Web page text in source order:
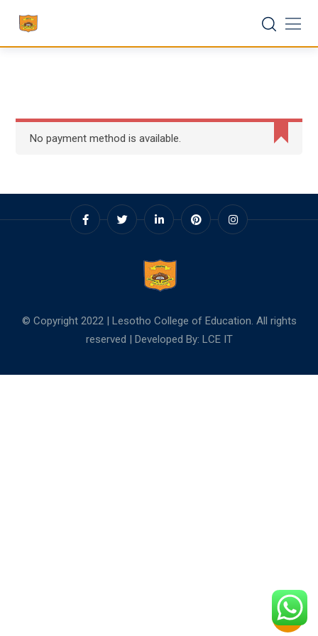
content
No payment method is available.
© Copyright 2022 | Lesotho College of Education. All rights
reserved | Developed By: LCE IT